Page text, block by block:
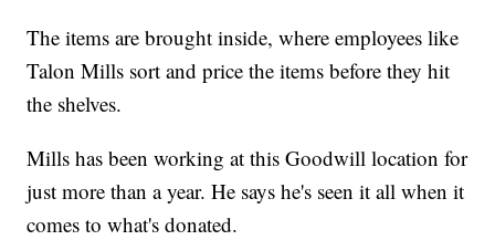
The items are brought inside, where employees like
Talon Mills sort and price the items before they hit
the shelves.
Mills has been working at this Goodwill location for
just more than a year. He says he's seen it all when it
comes to what's donated.